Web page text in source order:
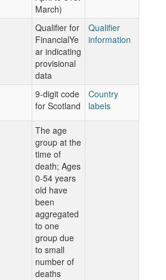
March)
Qualifier for
FinancialYe
ar indicating
provisional
data
Qualifier
information
9-digit code
for Scotland
Country
labels
The age
group at the
time of
death; Ages
0-54 years
old have
been
aggregated
to one
group due
to small
number of
deaths